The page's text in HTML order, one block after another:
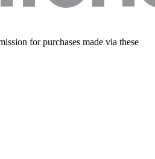
for purchases made via these